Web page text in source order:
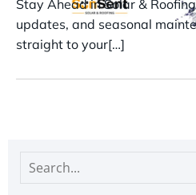
Stay Ahead in Solar &
updates, and seasonal
straight to your[…]